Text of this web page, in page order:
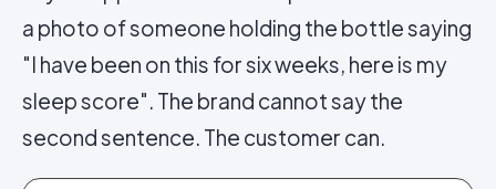
a photo of someone holding the bottle saying
"I have been on this for six weeks, here is my
sleep score". The brand cannot say the
second sentence. The customer can.